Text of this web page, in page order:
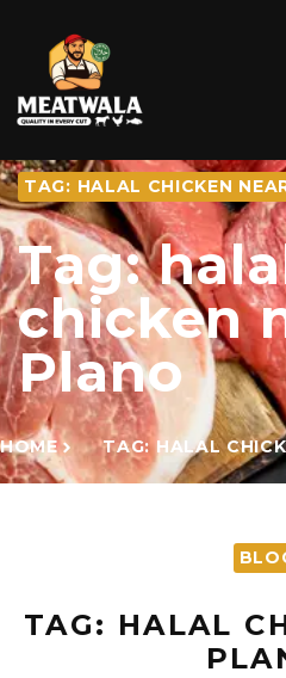
TAG: HALAL CHICKEN
Tag:
chicken
Plano
HOME TAG: HALAL
TAG: HALAL